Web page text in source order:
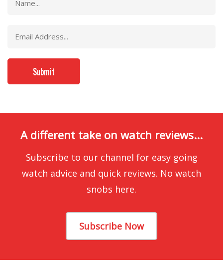
A different take on watch reviews...
Subscribe to our channel for easy going
watch advice and quick reviews. No watch
snobs here.
Subscribe Now